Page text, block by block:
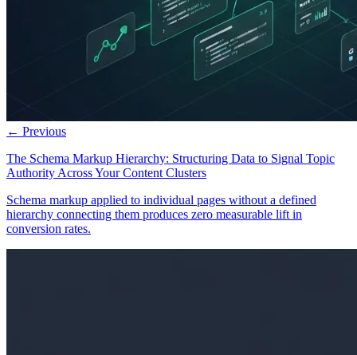
← Previous
The Schema Markup Hierarchy: Structuring Data to Signal Topic
Authority Across Your Content Clusters
Schema markup applied to individual pages without a defined
hierarchy connecting them produces zero measurable lift in
conversion rates.